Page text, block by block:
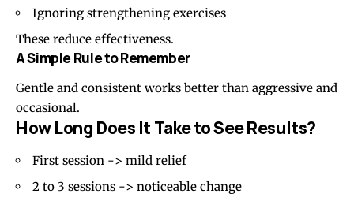
Ignoring strengthening exercises
These reduce effectiveness.
A Simple Rule to Remember
Gentle and consistent works better than aggressive and
occasional.
How Long Does It Take to See Results?
First session -> mild relief
2 to 3 sessions -> noticeable change